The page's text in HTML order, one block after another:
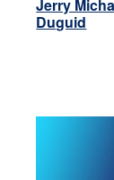
Jerry
Duguid